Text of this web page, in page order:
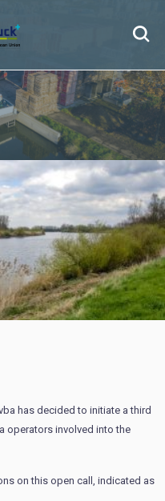
has decided to initiate a third
operators involved into the
on this open call, indicated as